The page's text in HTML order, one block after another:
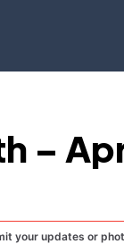
–
your updates or